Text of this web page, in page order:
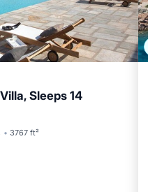
Sleeps 14
3767 ft²